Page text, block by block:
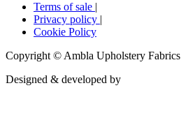
Terms of sale |
Privacy policy |
Cookie Policy
Copyright © Ambla Upholstery Fabrics
Designed & developed by